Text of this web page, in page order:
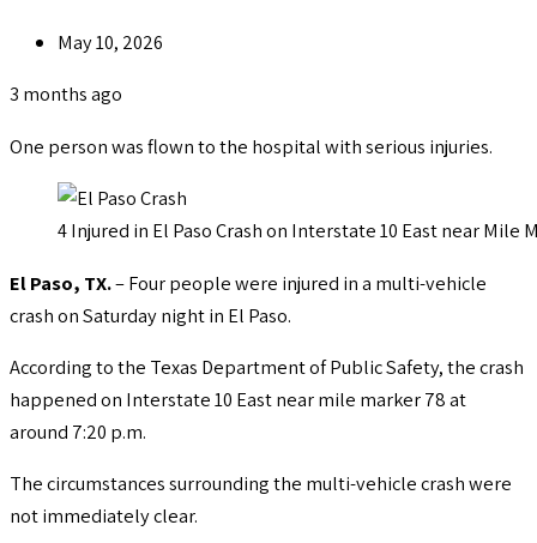
May 10, 2026
3 months ago
One person was flown to the hospital with serious injuries.
4 Injured in El Paso Crash on Interstate 10 East near Mile
El Paso, TX.– Four people were injured in a multi-vehicle
crash on Saturday night in El Paso.
According to the Texas Department of Public Safety, the crash
happened on Interstate 10 East near mile marker 78 at
around 7:20 p.m.
The circumstances surrounding the multi-vehicle crash were
not immediately clear.